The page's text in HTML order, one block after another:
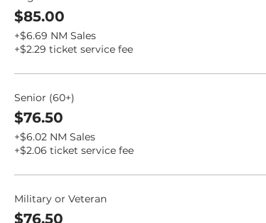
$85.00
+$6.69 NM Sales
+$2.29 ticket service fee
Senior (60+)
$76.50
+$6.02 NM Sales
+$2.06 ticket service fee
Military or Veteran
$76.50